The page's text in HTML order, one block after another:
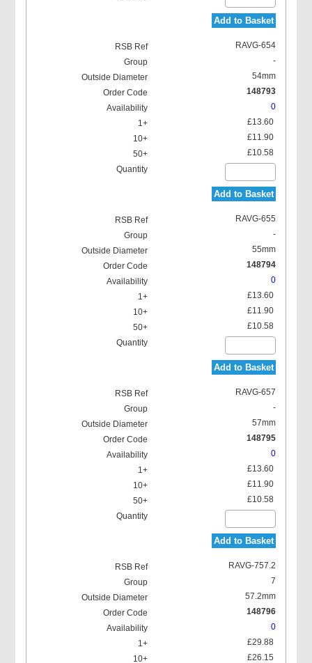
Add to Basket
RAVG-654
-
54mm
148793
0
£13.60
£11.90
£10.58
Add to Basket
RAVG-655
-
55mm
148794
0
£13.60
£11.90
£10.58
Add to Basket
RAVG-657
-
57mm
148795
0
£13.60
£11.90
£10.58
Add to Basket
RAVG-757.2
7
57.2mm
148796
0
£29.88
£26.15